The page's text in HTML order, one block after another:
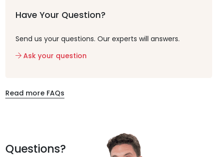
Have Your Question?
Send us your questions. Our experts will answers.
Ask your question
Read more FAQs
Questions?